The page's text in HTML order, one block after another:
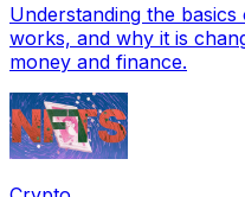
Understanding the
works, and why it is
money and finance.